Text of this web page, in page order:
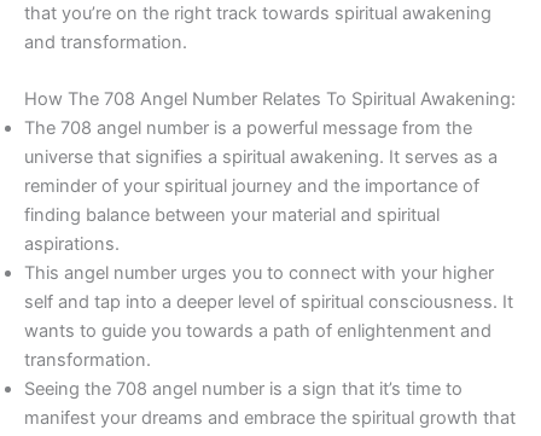
that you’re on the right track towards spiritual awakening
and transformation.
How The 708 Angel Number Relates To Spiritual Awakening:
The 708 angel number is a powerful message from the
universe that signifies a spiritual awakening. It serves as a
reminder of your spiritual journey and the importance of
finding balance between your material and spiritual
aspirations.
This angel number urges you to connect with your higher
self and tap into a deeper level of spiritual consciousness. It
wants to guide you towards a path of enlightenment and
transformation.
Seeing the 708 angel number is a sign that it’s time to
manifest your dreams and embrace the spiritual growth that